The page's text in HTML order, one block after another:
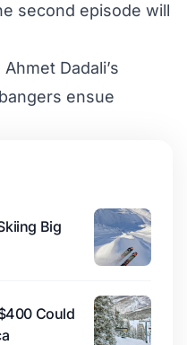
second episode will
Dadali’s
ensue
Big
Could